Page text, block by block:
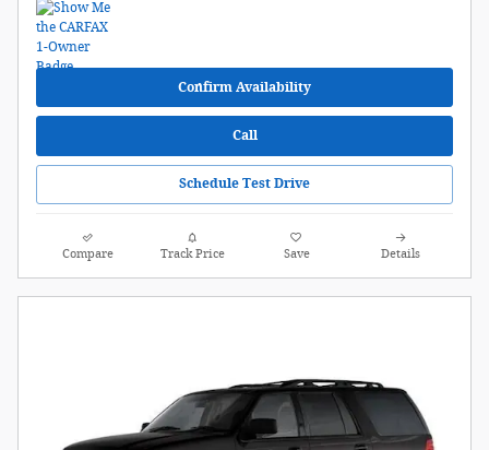
Confirm Availability
Call
Schedule Test Drive
Compare Track Price Save Details